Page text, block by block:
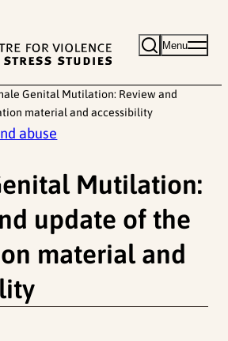
Menu
Genital Mutilation: Review and
material and accessibility
abuse
Mutilation:
update of the
material and